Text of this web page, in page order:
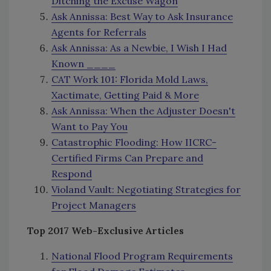
Ask Annissa: Best Way to Ask Insurance
Agents for Referrals
Ask Annissa: As a Newbie, I Wish I Had
Known ____
CAT Work 101: Florida Mold Laws,
Xactimate, Getting Paid & More
Ask Annissa: When the Adjuster Doesn't
Want to Pay You
Catastrophic Flooding: How IICRC-
Certified Firms Can Prepare and
Respond
Violand Vault: Negotiating Strategies for
Project Managers
Top 2017 Web-Exclusive Articles
National Flood Program Requirements